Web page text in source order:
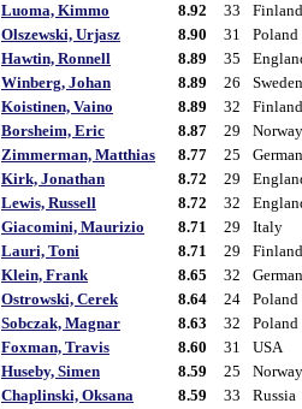
Luoma, Kimmo 8.92 33
Finland
Olszewski, Urjasz 8.90 31
Poland
Hawtin, Ronnell 8.89 35
Winberg, Johan 8.89 26
Sweden
Koistinen, Vaino 8.89 32
Finland
Borsheim, Eric 8.87 29
Norway
Zimmerman, Matthias 8.77 25
Kirk, Jonathan 8.72 29
Lewis, Russell 8.72 32
Giacomini, Maurizio 8.71 29
Italy
Lauri, Toni 8.71 29
Finland
Klein, Frank 8.65 32
Ostrowski, Cerek 8.64 24
Poland
Sobczak, Magnar 8.63 32
Poland
Foxman, Travis 8.60 31
USA
Huseby, Simen 8.59 25
Norway
Chaplinski, Oksana 8.59 33
Russia